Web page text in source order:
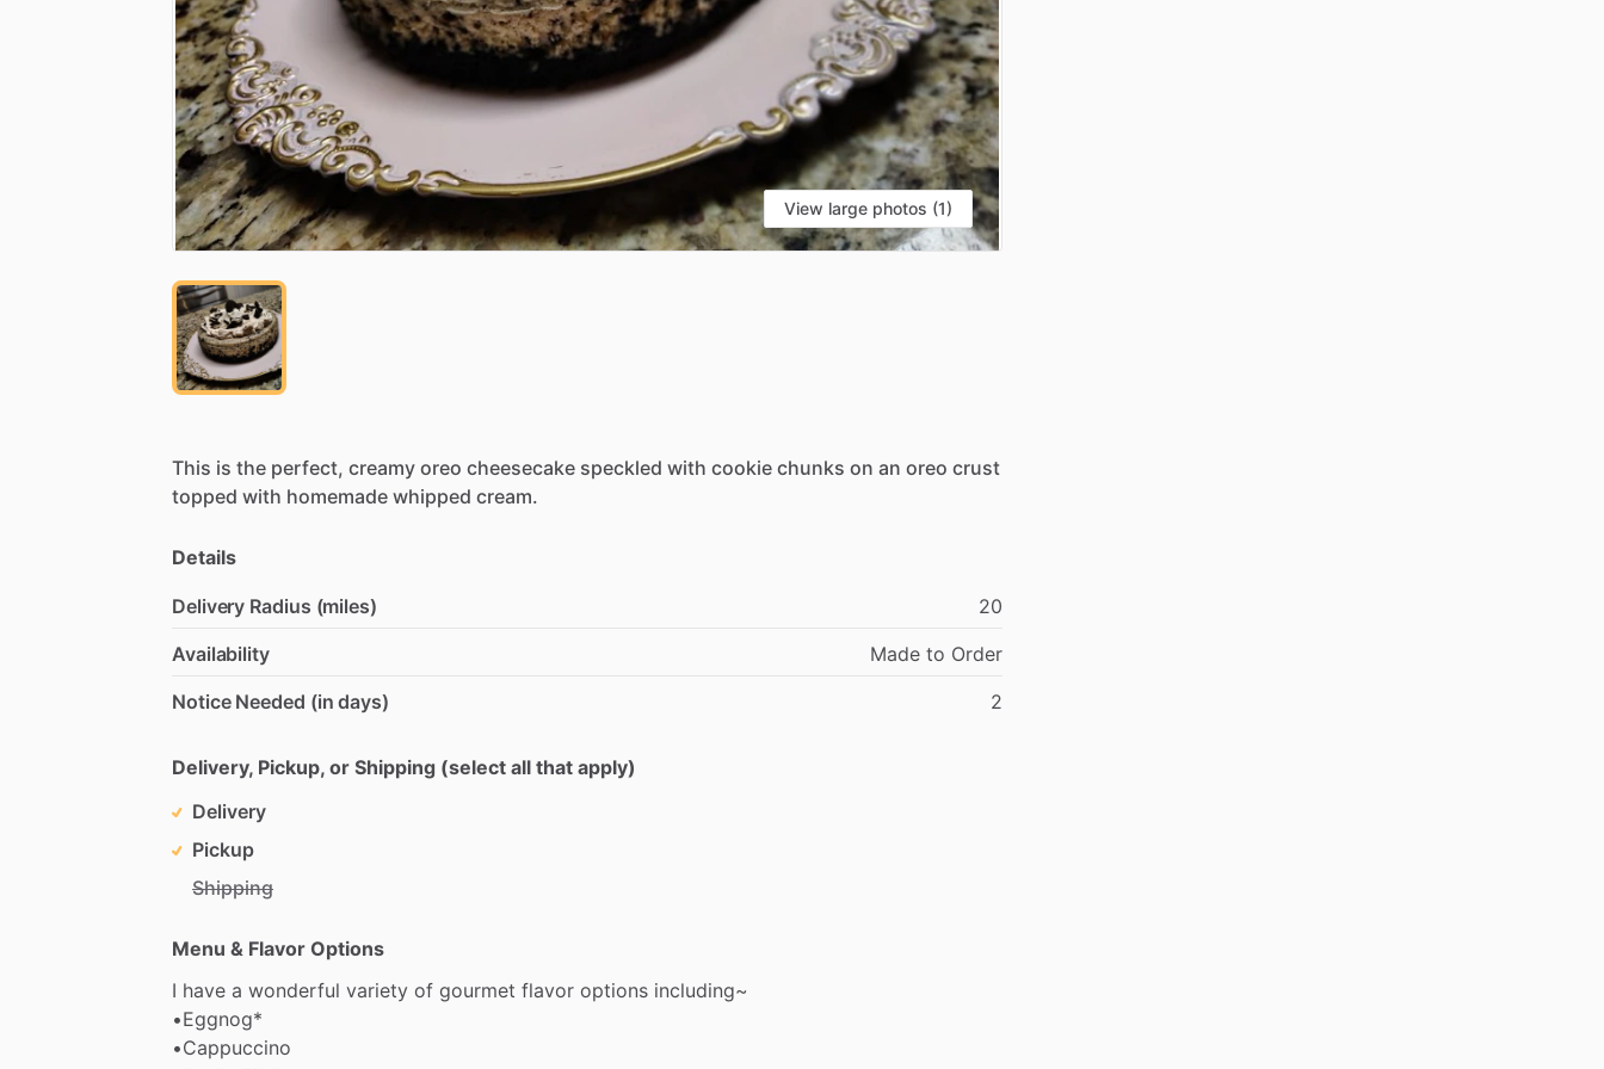
View large photos (1)
This is the perfect, creamy oreo cheesecake speckled with cookie chunks on an oreo crust
topped with homemade whipped cream.
Details
Delivery Radius (miles)
20
Availability
Made to Order
Notice Needed (in days)
2
Delivery, Pickup, or Shipping (select all that apply)
Delivery
Pickup
Shipping
Menu & Flavor Options
I have a wonderful variety of gourmet flavor options including~
•Eggnog*
•Cappuccino